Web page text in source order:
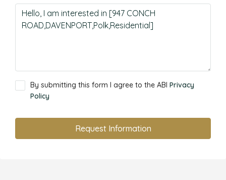
By submitting this form I agree to the ABI Privacy
Policy
Request Information